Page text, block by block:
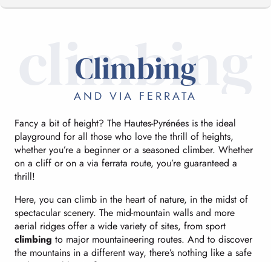
IN THE WATER
MOUNTAIN BIKING
ON HOLIDAY
climbing
Climbing
AND VIA FERRATA
Fancy a bit of height? The Hautes-Pyrénées is the ideal
playground for all those who love the thrill of heights,
whether you’re a beginner or a seasoned climber. Whether
on a cliff or on a via ferrata route, you’re guaranteed a
thrill!
Here, you can climb in the heart of nature, in the midst of
spectacular scenery. The mid-mountain walls and more
aerial ridges offer a wide variety of sites, from sport
climbing to major mountaineering routes. And to discover
the mountains in a different way, there’s nothing like a safe